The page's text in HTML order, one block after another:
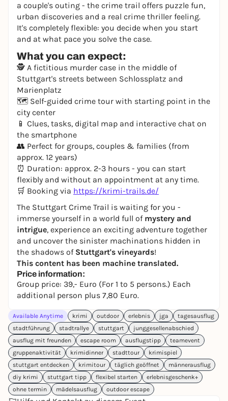
a couple's outing - the crime trail offers puzzle fun,
urban discoveries and a real crime thriller feeling.
It's completely flexible: you decide when you start
and at what pace you solve the case.
What you can expect:
🕵️ A fictitious murder case in the middle of
Stuttgart's streets between Schlossplatz and
Marienplatz
🗺️ Self-guided crime tour with starting point in the
city center
📱 Clues, tasks, digital map and interactive chat on
the smartphone
👥 Perfect for groups, couples & families (from
approx. 12 years)
⏰ Duration: approx. 2-3 hours - you can start
flexibly and without an appointment at any time.
🛒 Booking via https://krimi-trails.de/
The Stuttgart Crime Trail is waiting for you -
immerse yourself in a world full of mystery and
intrigue, experience an exciting adventure together
and uncover the sinister machinations hidden in
the shadows of Stuttgart's vineyards!
This content has been machine translated.
Price information:
Group price: 39,- Euro (For 1 to 5 persons.) Each
additional person plus 7,80 Euro.
Available Anytime krimi outdoor erlebnis jga
tagesausflug
stadtführung
stadtrallye stuttgart
junggesellenabschied
ausflug mit freunden
escape room ausflugstipp
teamevent
gruppenaktivität
krimidinner stadttour
krimispiel
stuttgart entdecken
krimitour täglich geöffnet
männerausflug
diy krimi
stuttgart tipp flexibel starten
erlebnisgeschenk+
ohne termin
mädelsausflug outdoor escape